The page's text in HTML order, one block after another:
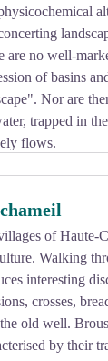
are no well-
of basins
Nor are
trapped in
flows.
village of
information.
of Haute-
Walking
interesting
crosses,
old well.
by their